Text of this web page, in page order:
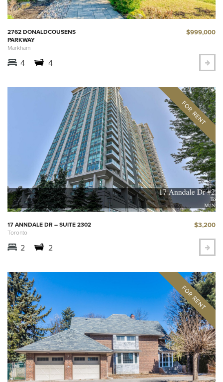
2762 DONALDCOUSENS
PARKWAY
Markham
$999,000
4 4
17 ANNDALE DR – SUITE 2302
Toronto
$3,200
2 2